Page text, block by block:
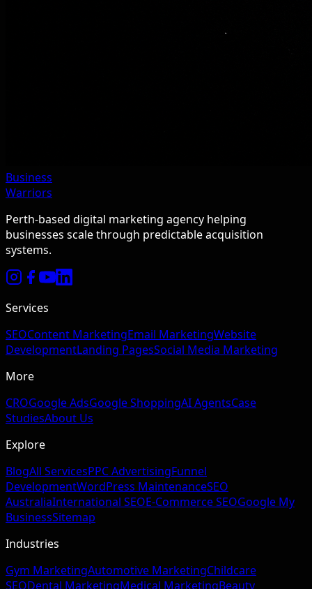
Business
Warriors
Perth-based digital marketing agency helping
businesses scale through predictable acquisition
systems.
Services
SEOContent MarketingEmail MarketingWebsite
DevelopmentLanding PagesSocial Media Marketing
More
CROGoogle AdsGoogle ShoppingAI AgentsCase
StudiesAbout Us
Explore
BlogAll ServicesPPC AdvertisingFunnel
DevelopmentWordPress MaintenanceSEO
AustraliaInternational SEOE-Commerce SEOGoogle My
BusinessSitemap
Industries
Gym MarketingAutomotive MarketingChildcare
SEODental MarketingMedical MarketingBeauty